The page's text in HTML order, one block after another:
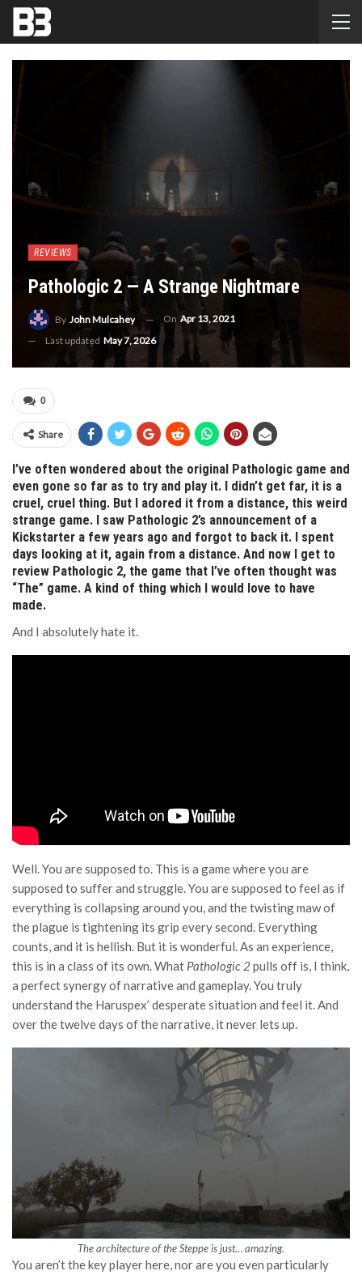
REVIEWS
Pathologic 2 — A Strange Nightmare
By John Mulcahey On Apr 13, 2021
Last updated May 7, 2026
0
Share
I’ve often wondered about the original Pathologic game and
even gone so far as to try and play it. I didn’t get far, it is a
cruel, cruel thing. But I adored it from a distance, this weird
strange game. I saw Pathologic 2’s announcement of a
Kickstarter a few years ago and forgot to back it. I spent
days looking at it, again from a distance. And now I get to
review Pathologic 2, the game that I’ve often thought was
“The” game. A kind of thing which I would love to have
made.
And I absolutely hate it.
Well. You are supposed to. This is a game where you are
supposed to suffer and struggle. You are supposed to feel as if
everything is collapsing around you, and the twisting maw of
the plague is tightening its grip every second. Everything
counts, and it is hellish. But it is wonderful. As an experience,
this is in a class of its own. What Pathologic 2pulls off is, I think,
a perfect synergy of narrative and gameplay. You truly
understand the Haruspex’ desperate situation and feel it. And
over the twelve days of the narrative, it never lets up.
The architecture of the Steppe is just… amazing.
You aren’t the key player here, nor are you even particularly